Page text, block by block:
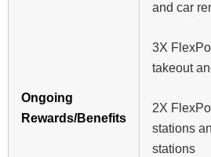
Ongoing
Rewards/Benefits
and car
3X
takeout
2X
stations
stations